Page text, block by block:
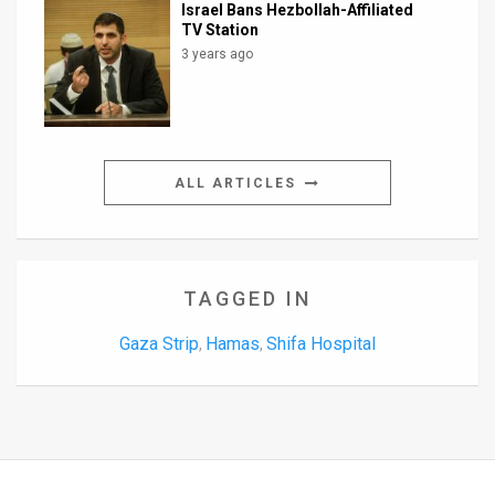
Israel Bans Hezbollah-Affiliated
TV Station
3 years ago
ALL ARTICLES
TAGGED IN
Gaza Strip, Hamas, Shifa Hospital